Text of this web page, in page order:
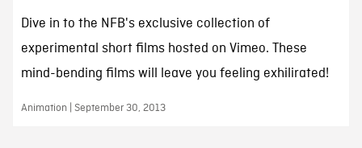
Dive in to the NFB's exclusive collection of
experimental short films hosted on Vimeo. These
mind-bending films will leave you feeling exhilirated!
Animation | September 30, 2013